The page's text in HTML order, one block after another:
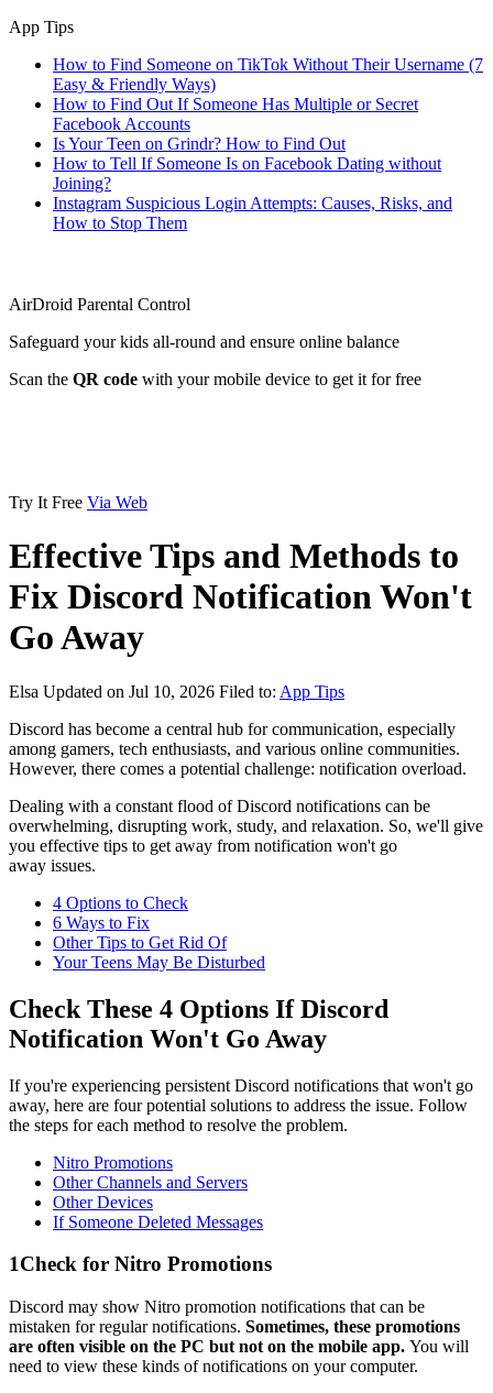
App Tips
How to Find Someone on TikTok Without Their Username (7
Easy & Friendly Ways)
How to Find Out If Someone Has Multiple or Secret
Facebook Accounts
Is Your Teen on Grindr? How to Find Out
How to Tell If Someone Is on Facebook Dating without
Joining?
Instagram Suspicious Login Attempts: Causes, Risks, and
How to Stop Them
AirDroid Parental Control
Safeguard your kids all-round and ensure online balance
Scan the QR code with your mobile device to get it for free
Try It Free Via Web
Effective Tips and Methods to
Fix Discord Notification Won't
Go Away
Elsa Updated on Jul 10, 2026 Filed to: App Tips
Discord has become a central hub for communication, especially
among gamers, tech enthusiasts, and various online communities.
However, there comes a potential challenge: notification overload.
Dealing with a constant flood of Discord notifications can be
overwhelming, disrupting work, study, and relaxation. So, we'll give
you effective tips to get away from notification won't go
away issues.
4 Options to Check
6 Ways to Fix
Other Tips to Get Rid Of
Your Teens May Be Disturbed
Check These 4 Options If Discord
Notification Won't Go Away
If you're experiencing persistent Discord notifications that won't go
away, here are four potential solutions to address the issue. Follow
the steps for each method to resolve the problem.
Nitro Promotions
Other Channels and Servers
Other Devices
If Someone Deleted Messages
1Check for Nitro Promotions
Discord may show Nitro promotion notifications that can be
mistaken for regular notifications. Sometimes, these promotions
are often visible on the PC but not on the mobile app. You will
need to view these kinds of notifications on your computer.